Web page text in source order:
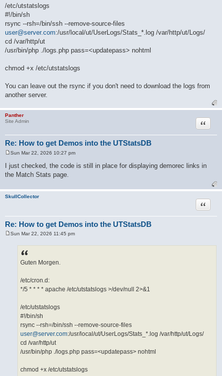
/etc/utstatslogs
#!/bin/sh
rsync --rsh=/bin/ssh --remove-source-files
user@server.com:/usr/local/ut/UserLogs/Stats_*.log /var/http/ut/Logs/
cd /var/http/ut
/usr/bin/php ./logs.php pass=<updatepass> nohtml
chmod +x /etc/utstatslogs
You can leave out the rsync if you don't need to download the logs from
another server.
Panther
Site Admin
Re: How to get Demos into the UTStatsDB
Quote
s
t
Sun Mar 22, 2026 10:27 pm
I just checked, the code is still in place for displaying demorec links in
the Match Stats page.
SkullCollector
Re: How to get Demos into the UTStatsDB
Quote
Sun Mar 22, 2026 11:45 pm
Guten Morgen.
/etc/cron.d:
*/5 * * * * apache /etc/utstatslogs >/dev/null 2>&1
/etc/utstatslogs
#!/bin/sh
rsync --rsh=/bin/ssh --remove-source-files
user@server.com:/usr/local/ut/UserLogs/Stats_*.log /var/http/ut/Logs/
cd /var/http/ut
/usr/bin/php ./logs.php pass=<updatepass> nohtml
chmod +x /etc/utstatslogs